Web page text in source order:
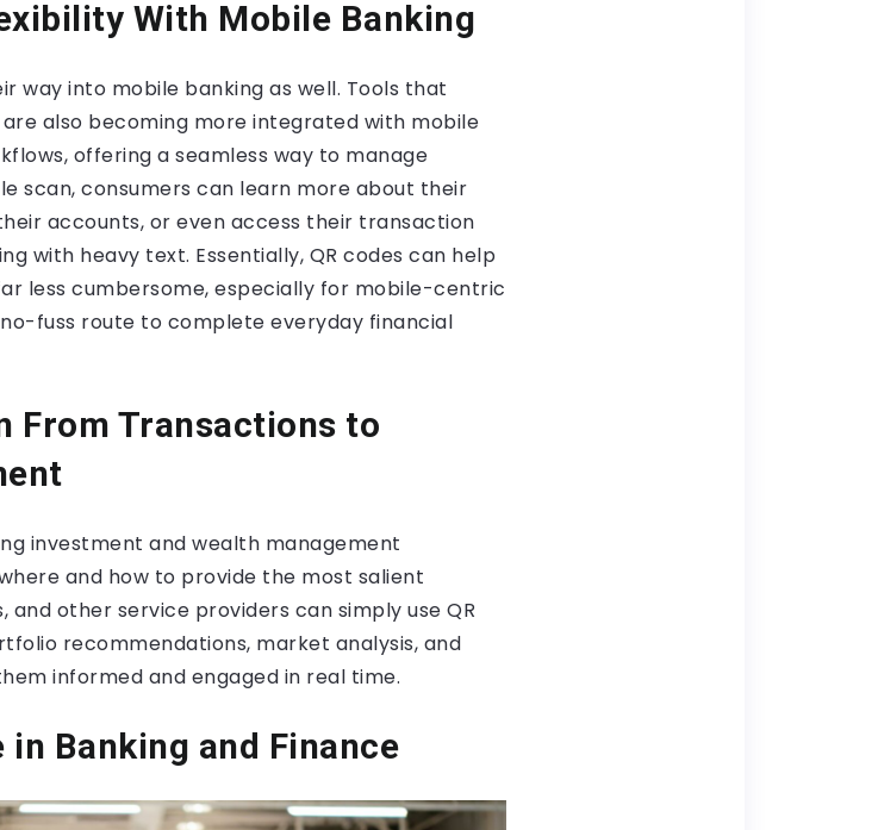
With Mobile Banking
way into mobile banking as well. Tools that
also becoming more integrated with mobile
offering a seamless way to manage
scan, consumers can learn more about their
accounts, or even access their transaction
with heavy text. Essentially, QR codes can help
less cumbersome, especially for mobile-centric
fuss route to complete everyday financial
From Transactions to
investment and wealth management
and how to provide the most salient
other service providers can simply use QR
recommendations, market analysis, and
informed and engaged in real time.
Banking and Finance